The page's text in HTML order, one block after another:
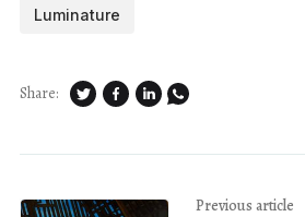
Luminature
Share:
Previous article